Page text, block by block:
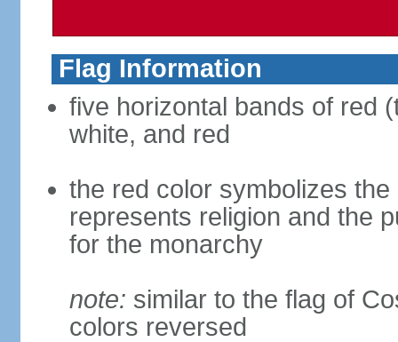
Flag Information
five horizontal bands of red
white, and red
the red color symbolizes
represents religion and the
for the monarchy
note: similar to the flag of
colors reversed